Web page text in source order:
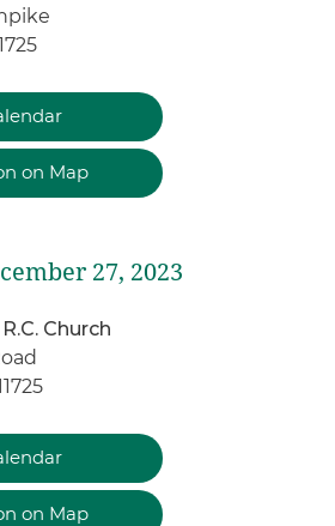
on Map
27, 2023
Church
on Map